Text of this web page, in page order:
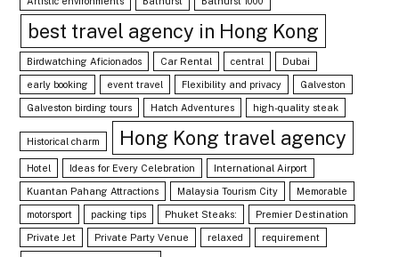
best travel agency in Hong Kong
Birdwatching Aficionados Car Rental central Dubai
early booking event travel Flexibility and privacy Galveston
Galveston birding tours Hatch Adventures high-quality steak
Historical charm Hong Kong travel agency
Hotel Ideas for Every Celebration International Airport
Kuantan Pahang Attractions Malaysia Tourism City Memorable
motorsport packing tips Phuket Steaks: Premier Destination
Private Jet Private Party Venue relaxed requirement